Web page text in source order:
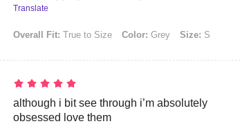
Translate
Overall Fit: True to Size Color: Grey Size: S
although i bit see through i’m absolutely
obsessed love them